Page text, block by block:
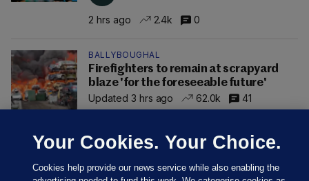
2 hrs ago 2.4k 0
BALLYBOUGHAL
Firefighters to remain at scrapyard
blaze 'for the foreseeable future'
Updated 3 hrs ago
62.0k 41
Your Cookies. Your Choice.
Cookies help provide our news service while also enabling the